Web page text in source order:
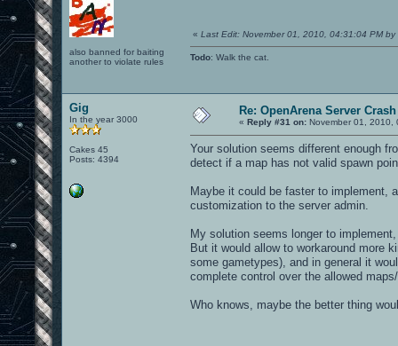
also banned for baiting
another to violate rules
« Last Edit: November 01, 2010, 04:31:04 PM by
Todo: Walk the cat.
Gig
In the year 3000
Cakes 45
Posts: 4394
Re: OpenArena Server
« Reply #31 on: November 01, 2010,
Your solution seems different enough
detect if a map has not valid spawn
Maybe it could be faster to implement,
customization to the server admin.
My solution seems longer to
But it would allow to workaround more
some gametypes), and in general it
complete control over the allowed
Who knows, maybe the better thing